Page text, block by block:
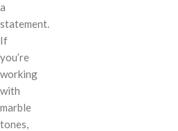
a
statement.
If
you’re
working
with
marble
tones,